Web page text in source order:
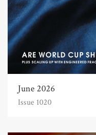
June 2026
Issue 1020